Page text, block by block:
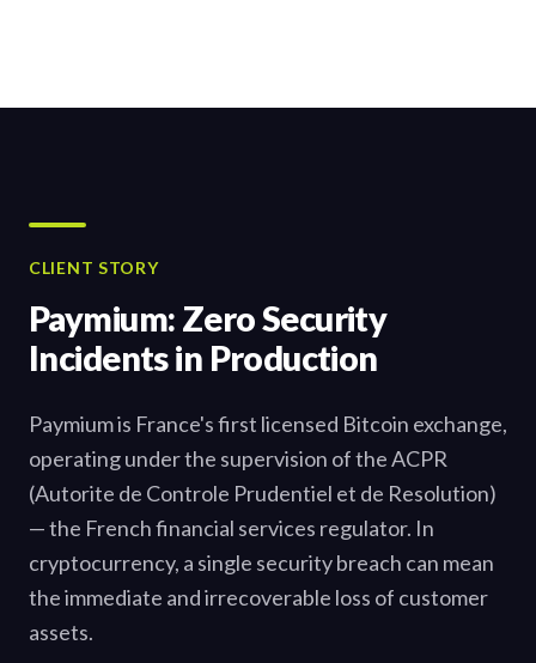
CLIENT STORY
Paymium: Zero Security
Incidents in Production
Paymium is France's first licensed Bitcoin exchange,
operating under the supervision of the ACPR
(Autorite de Controle Prudentiel et de Resolution)
— the French financial services regulator. In
cryptocurrency, a single security breach can mean
the immediate and irrecoverable loss of customer
assets.